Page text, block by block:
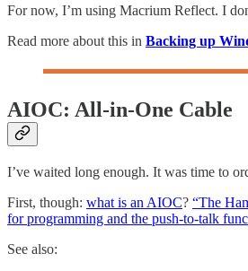
For now, I’m using Macrium Reflect. I
Read more about this in Backing up
AIOC: All-in-One Cable
I’ve waited long enough. It was time to
First, though: what is an AIOC? “The
for programming and the push-to-talk
See also: